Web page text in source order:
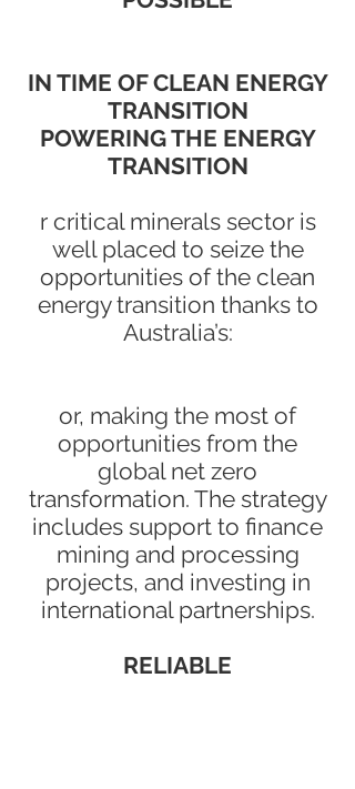
IN TIME OF CLEAN ENERGY
TRANSITION
POWERING THE ENERGY
TRANSITION
r critical minerals sector is
well placed to seize the
opportunities of the clean
energy transition thanks to
Australia’s:
or, making the most of
opportunities from the
global net zero
transformation. The strategy
includes support to finance
mining and processing
projects, and investing in
international partnerships.
RELIABLE